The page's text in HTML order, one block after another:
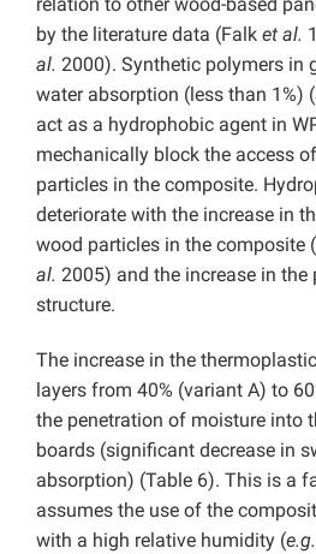
by the literature data (Falk et al.
al. 2000). Synthetic polymers in
water absorption (less than 1%)
act as a hydrophobic agent in
mechanically block the access
particles in the composite.
deteriorate with the increase in
wood particles in the composite
al. 2005) and the increase in
structure.
The increase in the
layers from 40% (variant A) to
the penetration of moisture into
boards (significant decrease in
absorption) (Table 6). This is a
assumes the use of the
with a high relative humidity (e.g.